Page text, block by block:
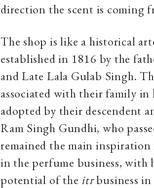
direction the scent is coming
The shop is like a historical
established in 1816 by the
and Late Lala Gulab Singh.
associated with their family
adopted by their descendent
Ram Singh Gundhi, who
remained the main
in the perfume business,
potential of theitrbusiness